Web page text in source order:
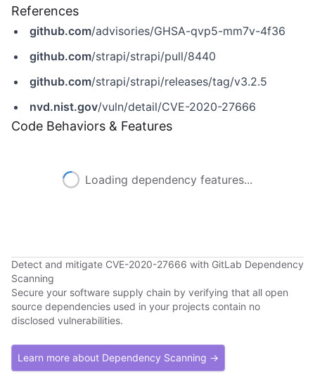
References
github.com/advisories/GHSA-qvp5-mm7v-4f36
github.com/strapi/strapi/pull/8440
github.com/strapi/strapi/releases/tag/v3.2.5
nvd.nist.gov/vuln/detail/CVE-2020-27666
Code Behaviors & Features
Loading dependency features...
Detect and mitigate CVE-2020-27666 with GitLab Dependency
Scanning
Secure your software supply chain by verifying that all open
source dependencies used in your projects contain no
disclosed vulnerabilities.
Learn more about Dependency Scanning →